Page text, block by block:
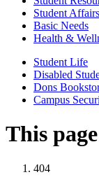
Student Affairs
Basic Needs
Health &
Student Life
Disabled
Dons
Campus
This
404